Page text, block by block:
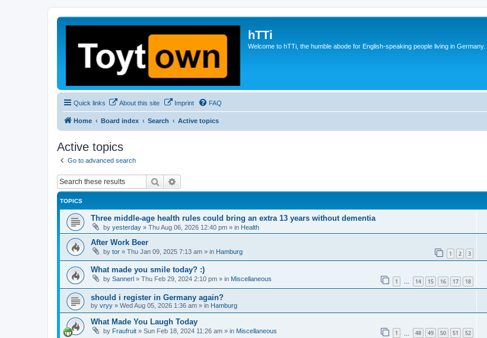
hTTi
Welcome to hTTi, the humble abode for English-speaking people living in Germany.
Quick links About this site Imprint FAQ
Home Board index Search Active topics
Active topics
Go to advanced search
Search
TOPICS
Three middle-age health rules could bring an extra 13 years without dementia
by yesterday » Thu Aug 06, 2026 12:40 pm » in Health
After Work Beer
by tor » Thu Jan 09, 2025 7:13 am » in Hamburg 1 2 3
What made you smile today? :)
by Sannerl » Thu Feb 29, 2024 2:10 pm » in Miscellaneous 1 … 14 15 16 17 18
should i register in Germany again?
by vryy » Wed Aug 05, 2026 1:36 am » in Hamburg
What Made You Laugh Today
by Fraufruit » Sun Feb 18, 2024 11:26 am » in Miscellaneous 1 48 49 50 51 52